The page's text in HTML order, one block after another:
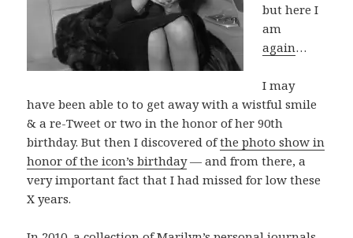
but here I
am
again…
I may
have been able to to get away with a wistful smile
& a re-Tweet or two in the honor of her 90th
birthday. But then I discovered ofthe photo show in
honor of the icon’s birthday— and from there, a
very important fact that I had missed for low these
X years.